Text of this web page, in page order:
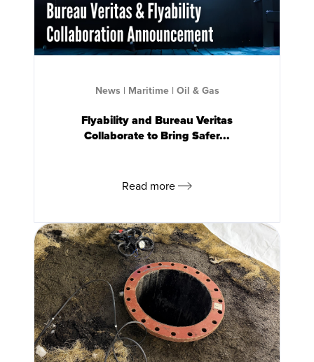
News | Maritime| Oil & Gas
Flyability and Bureau Veritas
Collaborate to Bring Safer...
Read more